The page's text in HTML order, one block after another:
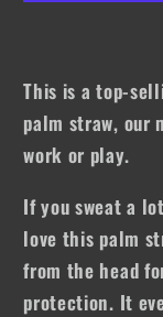
This is a top-
palm straw, our
work or play.
If you sweat a
love this palm
from the head
protection. It